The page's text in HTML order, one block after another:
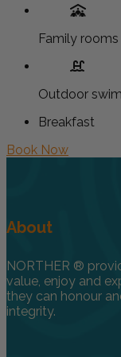
Family rooms
Outdoor
Breakfast
Book Now
About
NORTHER ®
value, enjoy and
they can honour
integrity.